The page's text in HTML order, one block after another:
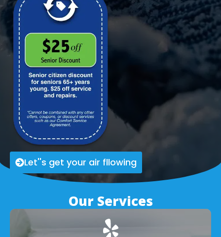
Let''s get your air fllowing
Our Services